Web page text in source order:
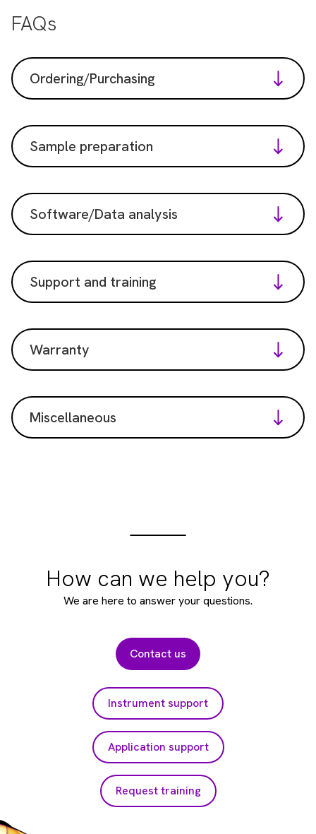
FAQs
Ordering/Purchasing
Sample preparation
Software/Data analysis
Support and training
Warranty
Miscellaneous
How can we help you?
We are here to answer your questions.
Contact us
Instrument support
Application support
Request training